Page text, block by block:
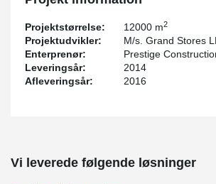
Projektstørrelse: 12000 m2
Projektudvikler:
M/s. Grand Stores
Enterprenør:
Prestige
Leveringsår:
2014
Afleveringsår:
2016
Vi leverede følgende løsninger